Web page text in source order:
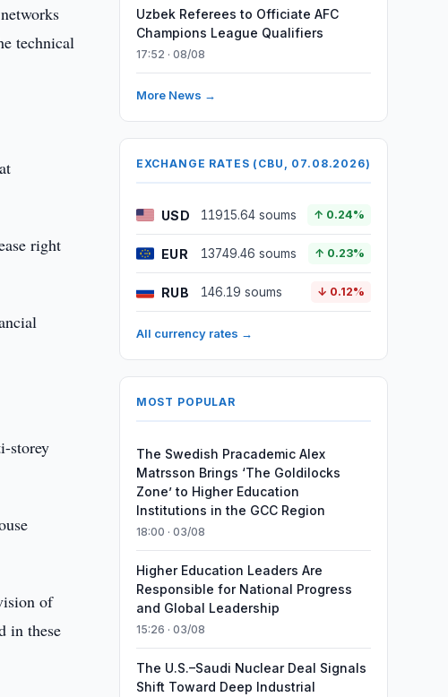
technical
right
storey
of
in these
Uzbek Referees to Officiate AFC
Champions League Qualifiers
17:52 · 08/08
More News →
EXCHANGE RATES (CBU, 07.08.2026)
USD 11915.64 soums ↑ 0.24%
EUR 13749.46 soums ↑ 0.23%
RUB 146.19 soums ↓ 0.12%
All currency rates →
MOST POPULAR
The Swedish Pracademic Alex
Matrsson Brings ‘The Goldilocks
Zone’ to Higher Education
Institutions in the GCC Region
18:00 · 03/08
Higher Education Leaders Are
Responsible for National Progress
and Global Leadership
15:26 · 03/08
The U.S.–Saudi Nuclear Deal Signals
Shift Toward Deep Industrial